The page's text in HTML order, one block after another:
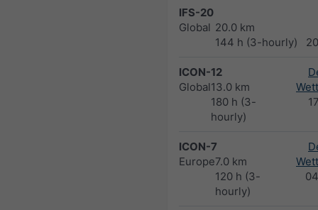
IFS-20
Global 20.0 km
144 h (3-hourly)
ICON-12
Global13.0 km
180 h (3-
hourly)
ICON-7
Europe7.0 km
120 h (3-
hourly)